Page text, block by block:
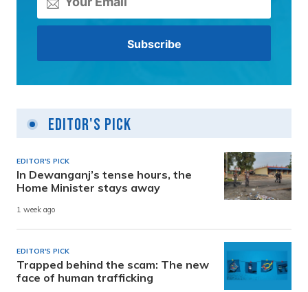
Editor's Pick
EDITOR'S PICK
In Dewanganj’s tense hours, the
Home Minister stays away
1 week ago
EDITOR'S PICK
Trapped behind the scam: The new
face of human trafficking